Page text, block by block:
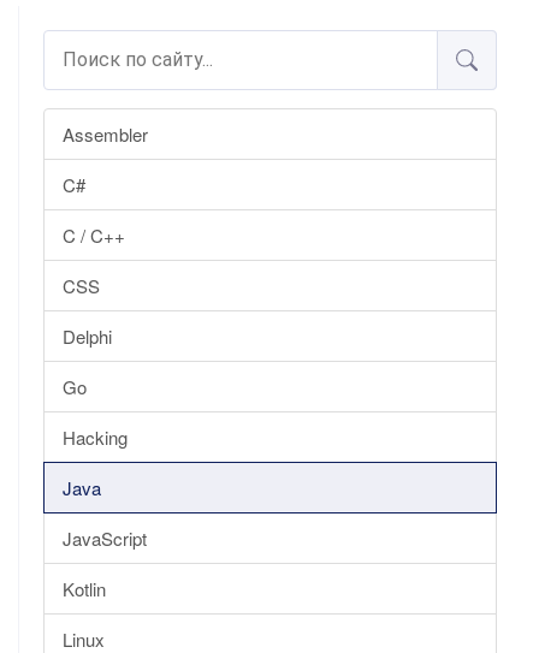
Assembler
C#
C / C++
CSS
Delphi
Go
Hacking
Java
JavaScript
Kotlin
Linux